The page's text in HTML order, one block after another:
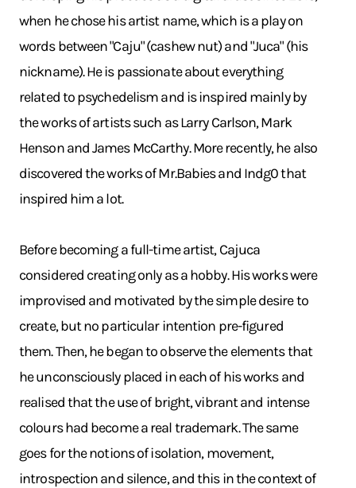
when he chose his artist name, which is a play on
words between "Caju" (cashew nut) and "Juca" (his
nickname). He is passionate about everything
related to psychedelism and is inspired mainly by
the works of artists such as Larry Carlson, Mark
Henson and James McCarthy. More recently, he also
discovered the works of Mr.Babies and Indg0 that
inspired him a lot.
Before becoming a full-time artist, Cajuca
considered creating only as a hobby. His works were
improvised and motivated by the simple desire to
create, but no particular intention pre-figured
them. Then, he began to observe the elements that
he unconsciously placed in each of his works and
realised that the use of bright, vibrant and intense
colours had become a real trademark. The same
goes for the notions of isolation, movement,
introspection and silence, and this in the context of